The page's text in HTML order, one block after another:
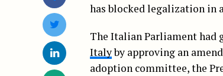
has blocked legalization in
The Italian Parliament had
Italyby approving an
adoption committee, the